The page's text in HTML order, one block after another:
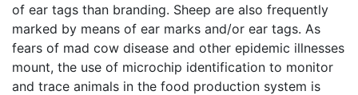
of ear tags than branding. Sheep are also frequently
marked by means of ear marks and/or ear tags. As
fears of mad cow disease and other epidemic illnesses
mount, the use of microchip identification to monitor
and trace animals in the food production system is